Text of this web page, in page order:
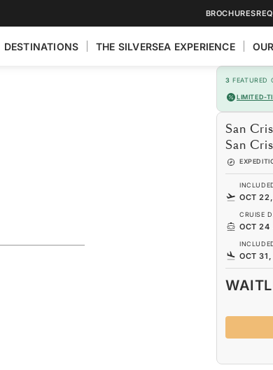
BROCHURES
DESTINATIONS THE SILVERSEA EXPERIENCE
3 FEATURED
LIMITED-
San
San
OCT
CRUISE
OCT 24
OCT